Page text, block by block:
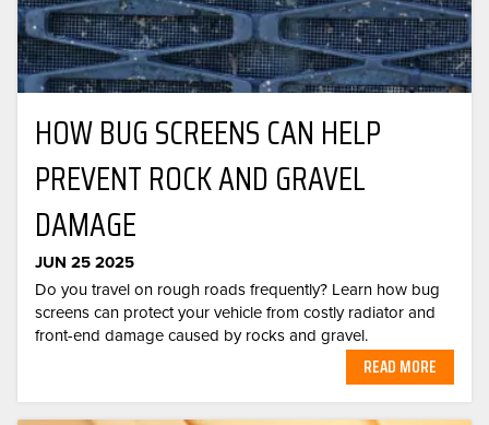
HOW BUG SCREENS CAN HELP
PREVENT ROCK AND GRAVEL
DAMAGE
JUN 25 2025
Do you travel on rough roads frequently? Learn how bug
screens can protect your vehicle from costly radiator and
front-end damage caused by rocks and gravel.
READ MORE